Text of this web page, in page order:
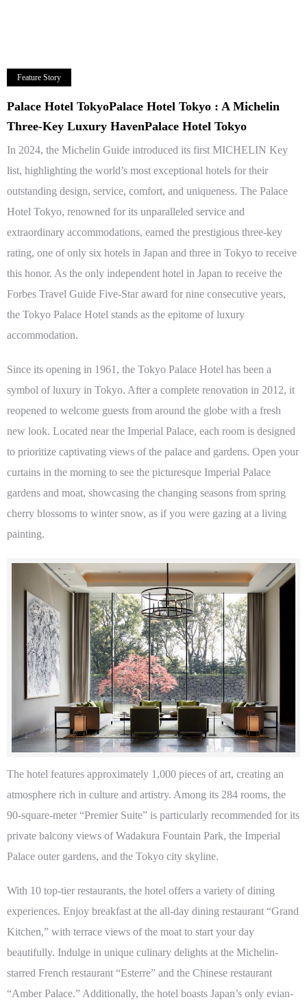
Feature Story
Palace Hotel TokyoPalace Hotel Tokyo : A Michelin
Three-Key Luxury HavenPalace Hotel Tokyo
In 2024, the Michelin Guide introduced its first MICHELIN Key
list, highlighting the world’s most exceptional hotels for their
outstanding design, service, comfort, and uniqueness. The Palace
Hotel Tokyo, renowned for its unparalleled service and
extraordinary accommodations, earned the prestigious three-key
rating, one of only six hotels in Japan and three in Tokyo to receive
this honor. As the only independent hotel in Japan to receive the
Forbes Travel Guide Five-Star award for nine consecutive years,
the Tokyo Palace Hotel stands as the epitome of luxury
accommodation.
Since its opening in 1961, the Tokyo Palace Hotel has been a
symbol of luxury in Tokyo. After a complete renovation in 2012, it
reopened to welcome guests from around the globe with a fresh
new look. Located near the Imperial Palace, each room is designed
to prioritize captivating views of the palace and gardens. Open your
curtains in the morning to see the picturesque Imperial Palace
gardens and moat, showcasing the changing seasons from spring
cherry blossoms to winter snow, as if you were gazing at a living
painting.
The hotel features approximately 1,000 pieces of art, creating an
atmosphere rich in culture and artistry. Among its 284 rooms, the
90-square-meter “Premier Suite” is particularly recommended for its
private balcony views of Wadakura Fountain Park, the Imperial
Palace outer gardens, and the Tokyo city skyline.
With 10 top-tier restaurants, the hotel offers a variety of dining
experiences. Enjoy breakfast at the all-day dining restaurant “Grand
Kitchen,” with terrace views of the moat to start your day
beautifully. Indulge in unique culinary delights at the Michelin-
starred French restaurant “Esterre” and the Chinese restaurant
“Amber Palace.” Additionally, the hotel boasts Japan’s only evian-